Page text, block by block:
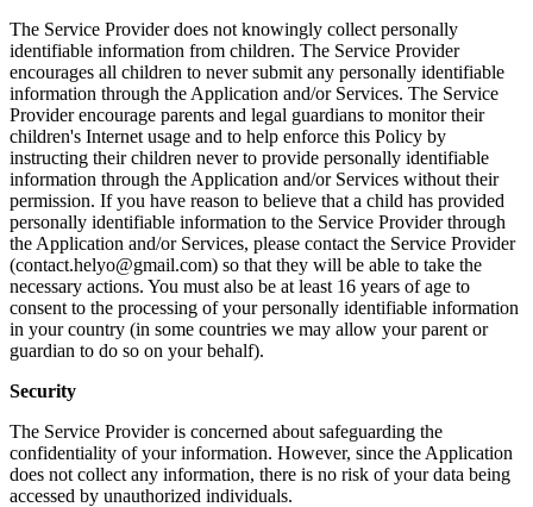
The Service Provider does not knowingly collect personally
identifiable information from children. The Service Provider
encourages all children to never submit any personally identifiable
information through the Application and/or Services. The Service
Provider encourage parents and legal guardians to monitor their
children's Internet usage and to help enforce this Policy by
instructing their children never to provide personally identifiable
information through the Application and/or Services without their
permission. If you have reason to believe that a child has provided
personally identifiable information to the Service Provider through
the Application and/or Services, please contact the Service Provider
(contact.helyo@gmail.com) so that they will be able to take the
necessary actions. You must also be at least 16 years of age to
consent to the processing of your personally identifiable information
in your country (in some countries we may allow your parent or
guardian to do so on your behalf).
Security
The Service Provider is concerned about safeguarding the
confidentiality of your information. However, since the Application
does not collect any information, there is no risk of your data being
accessed by unauthorized individuals.